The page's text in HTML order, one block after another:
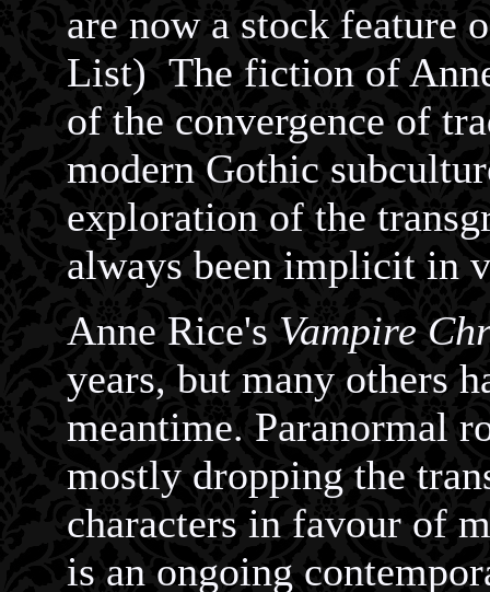
are now a stock feature
List) The fiction of
of the convergence of
modern Gothic
exploration of the
always been implicit in
Anne Rice's Vampire
years, but many others
meantime. Paranormal
mostly dropping the
characters in favour of
is an ongoing